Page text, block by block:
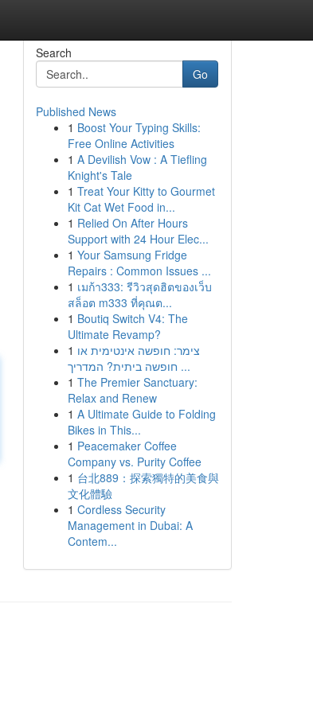
Search
Go
Published News
1 Boost Your Typing Skills:
Free Online Activities
1 A Devilish Vow : A Tiefling
Knight's Tale
1 Treat Your Kitty to Gourmet
Kit Cat Wet Food in...
1 Relied On After Hours
Support with 24 Hour Elec...
1 Your Samsung Fridge
Repairs : Common Issues ...
1 เมก้า333: รีวิวสุดฮิตของเว็บ
สล็อต m333 ที่คุณต...
1 Boutiq Switch V4: The
Ultimate Revamp?
1 צימר: חופשה אינטימית או
חופשה ביתית? המדריך ...
1 The Premier Sanctuary:
Relax and Renew
1 A Ultimate Guide to Folding
Bikes in This...
1 Peacemaker Coffee
Company vs. Purity Coffee
1 台北889：探索獨特的美食與
文化體驗
1 Cordless Security
Management in Dubai: A
Contem...